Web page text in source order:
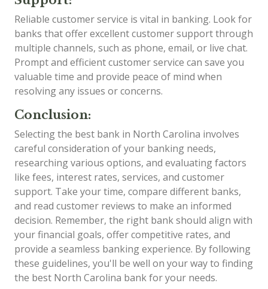
Reliable customer service is vital in banking. Look for
banks that offer excellent customer support through
multiple channels, such as phone, email, or live chat.
Prompt and efficient customer service can save you
valuable time and provide peace of mind when
resolving any issues or concerns.
Conclusion:
Selecting the best bank in North Carolina involves
careful consideration of your banking needs,
researching various options, and evaluating factors
like fees, interest rates, services, and customer
support. Take your time, compare different banks,
and read customer reviews to make an informed
decision. Remember, the right bank should align with
your financial goals, offer competitive rates, and
provide a seamless banking experience. By following
these guidelines, you'll be well on your way to finding
the best North Carolina bank for your needs.